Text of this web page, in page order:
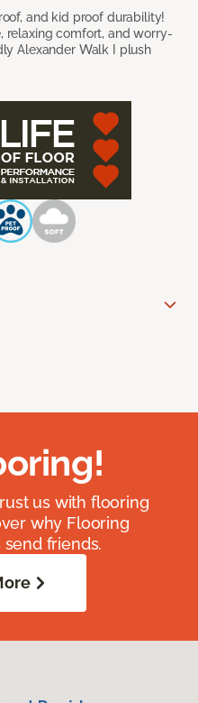
and kid proof durability!
relaxing comfort, and worry-
Alexander Walk I plush
us with flooring
why Flooring
friends.